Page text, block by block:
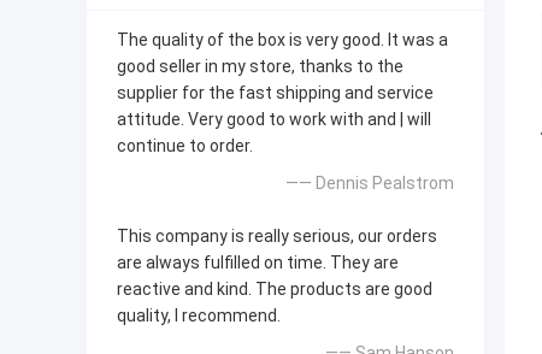
The quality of the box is very good. lt was a
good seller in my store, thanks to the
supplier for the fast shipping and service
attitude. Very good to work with and | will
continue to order.
—— Dennis Pealstrom
This company is really serious, our orders
are always fulfilled on time. They are
reactive and kind. The products are good
quality, l recommend.